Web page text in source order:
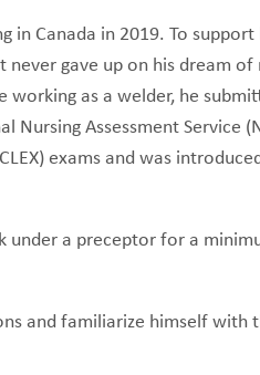
in Canada in 2019. To support
gave up on his dream of
as a welder, he
Assessment Service
exams and was
under a preceptor for a
and familiarize himself with